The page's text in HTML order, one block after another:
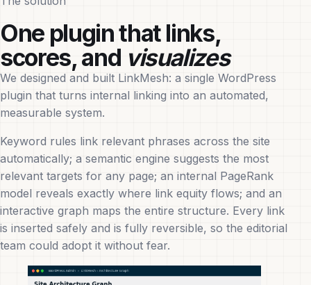
One plugin that links,
scores, and visualizes
We designed and built LinkMesh: a single WordPress
plugin that turns internal linking into an automated,
measurable system.
Keyword rules link relevant phrases across the site
automatically; a semantic engine suggests the most
relevant targets for any page; an internal PageRank
model reveals exactly where link equity flows; and an
interactive graph maps the entire structure. Every link
is inserted safely and is fully reversible, so the editorial
team could adopt it without fear.